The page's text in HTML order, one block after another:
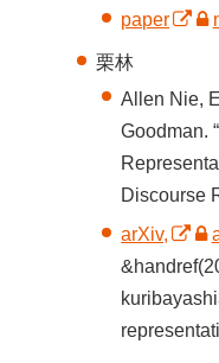
paper
栗林
Allen Nie,
Goodman.
Discourse
arXiv,